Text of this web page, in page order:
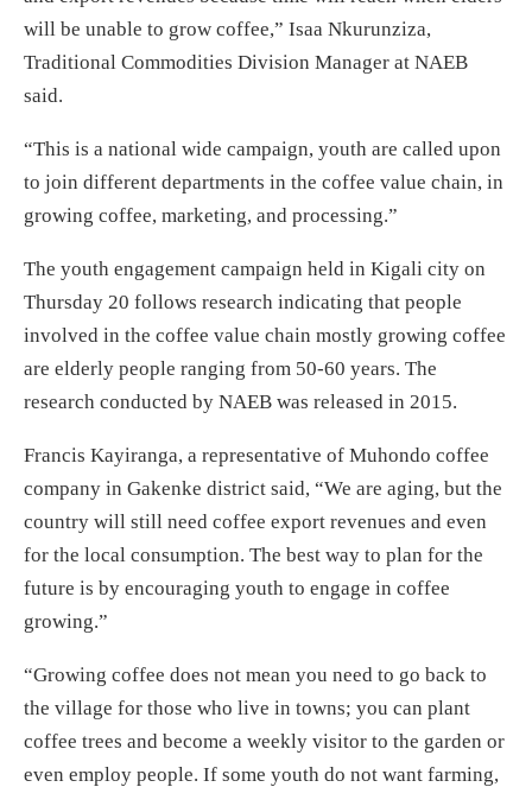
will be unable to grow coffee,” Isaa Nkurunziza,
Traditional Commodities Division Manager at NAEB
said.
“This is a national wide campaign, youth are called upon
to join different departments in the coffee value chain, in
growing coffee, marketing, and processing.”
The youth engagement campaign held in Kigali city on
Thursday 20 follows research indicating that people
involved in the coffee value chain mostly growing coffee
are elderly people ranging from 50-60 years. The
research conducted by NAEB was released in 2015.
Francis Kayiranga, a representative of Muhondo coffee
company in Gakenke district said, “We are aging, but the
country will still need coffee export revenues and even
for the local consumption. The best way to plan for the
future is by encouraging youth to engage in coffee
growing.”
“Growing coffee does not mean you need to go back to
the village for those who live in towns; you can plant
coffee trees and become a weekly visitor to the garden or
even employ people. If some youth do not want farming,